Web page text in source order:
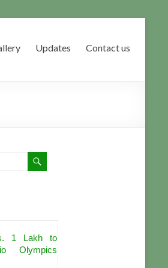
Updates Contact us
1 Lakh to
Olympics